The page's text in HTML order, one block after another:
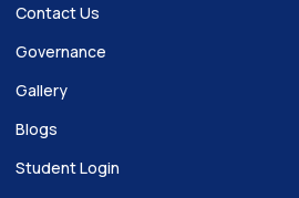
Contact Us
Governance
Gallery
Blogs
Student Login